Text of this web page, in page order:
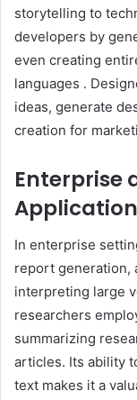
storytelling to
developers by
even creating
languages .
ideas, generate
creation for
Enterprise
In enterprise
report generation,
interpreting large
researchers
summarizing
articles. Its ability
text makes it a